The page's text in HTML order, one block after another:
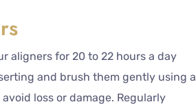
aligners for 20 to 22 hours a day
and brush them gently using a
loss or damage. Regularly